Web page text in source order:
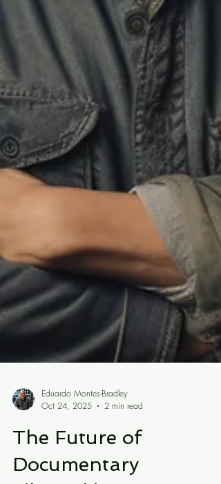
Oct 24, 2025
2 min read
The Future of